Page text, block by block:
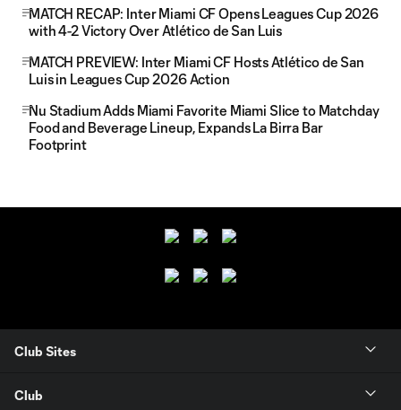
MATCH RECAP: Inter Miami CF Opens Leagues Cup 2026
with 4-2 Victory Over Atlético de San Luis
MATCH PREVIEW: Inter Miami CF Hosts Atlético de San
Luis in Leagues Cup 2026 Action
Nu Stadium Adds Miami Favorite Miami Slice to Matchday
Food and Beverage Lineup, Expands La Birra Bar
Footprint
Club Sites
Club